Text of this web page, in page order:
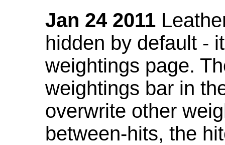
Jan 24 2011
hidden by default -
weightings page.
weightings bar in
overwrite other
between-hits, the